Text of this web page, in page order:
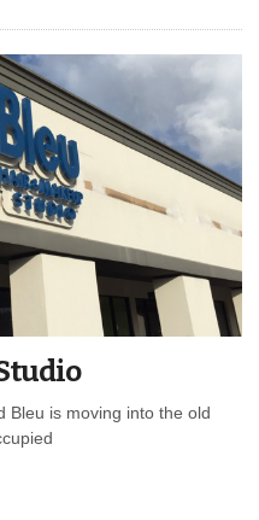
Bleu is moving into the old